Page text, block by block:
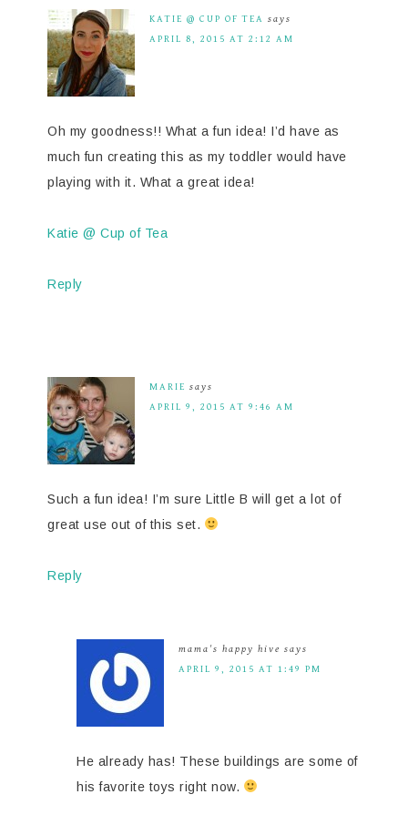
KATIE @ CUP OF TEA says
APRIL 8, 2015 AT 2:12 AM
Oh my goodness!! What a fun idea! I’d have as
much fun creating this as my toddler would have
playing with it. What a great idea!
Katie @ Cup of Tea
Reply
MARIE says
APRIL 9, 2015 AT 9:46 AM
Such a fun idea! I’m sure Little B will get a lot of
great use out of this set.
Reply
mama's happy hive says
APRIL 9, 2015 AT 1:49 PM
He already has! These buildings are some of
his favorite toys right now.